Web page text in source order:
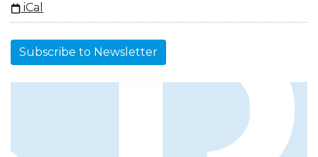
iCal
Subscribe to Newsletter